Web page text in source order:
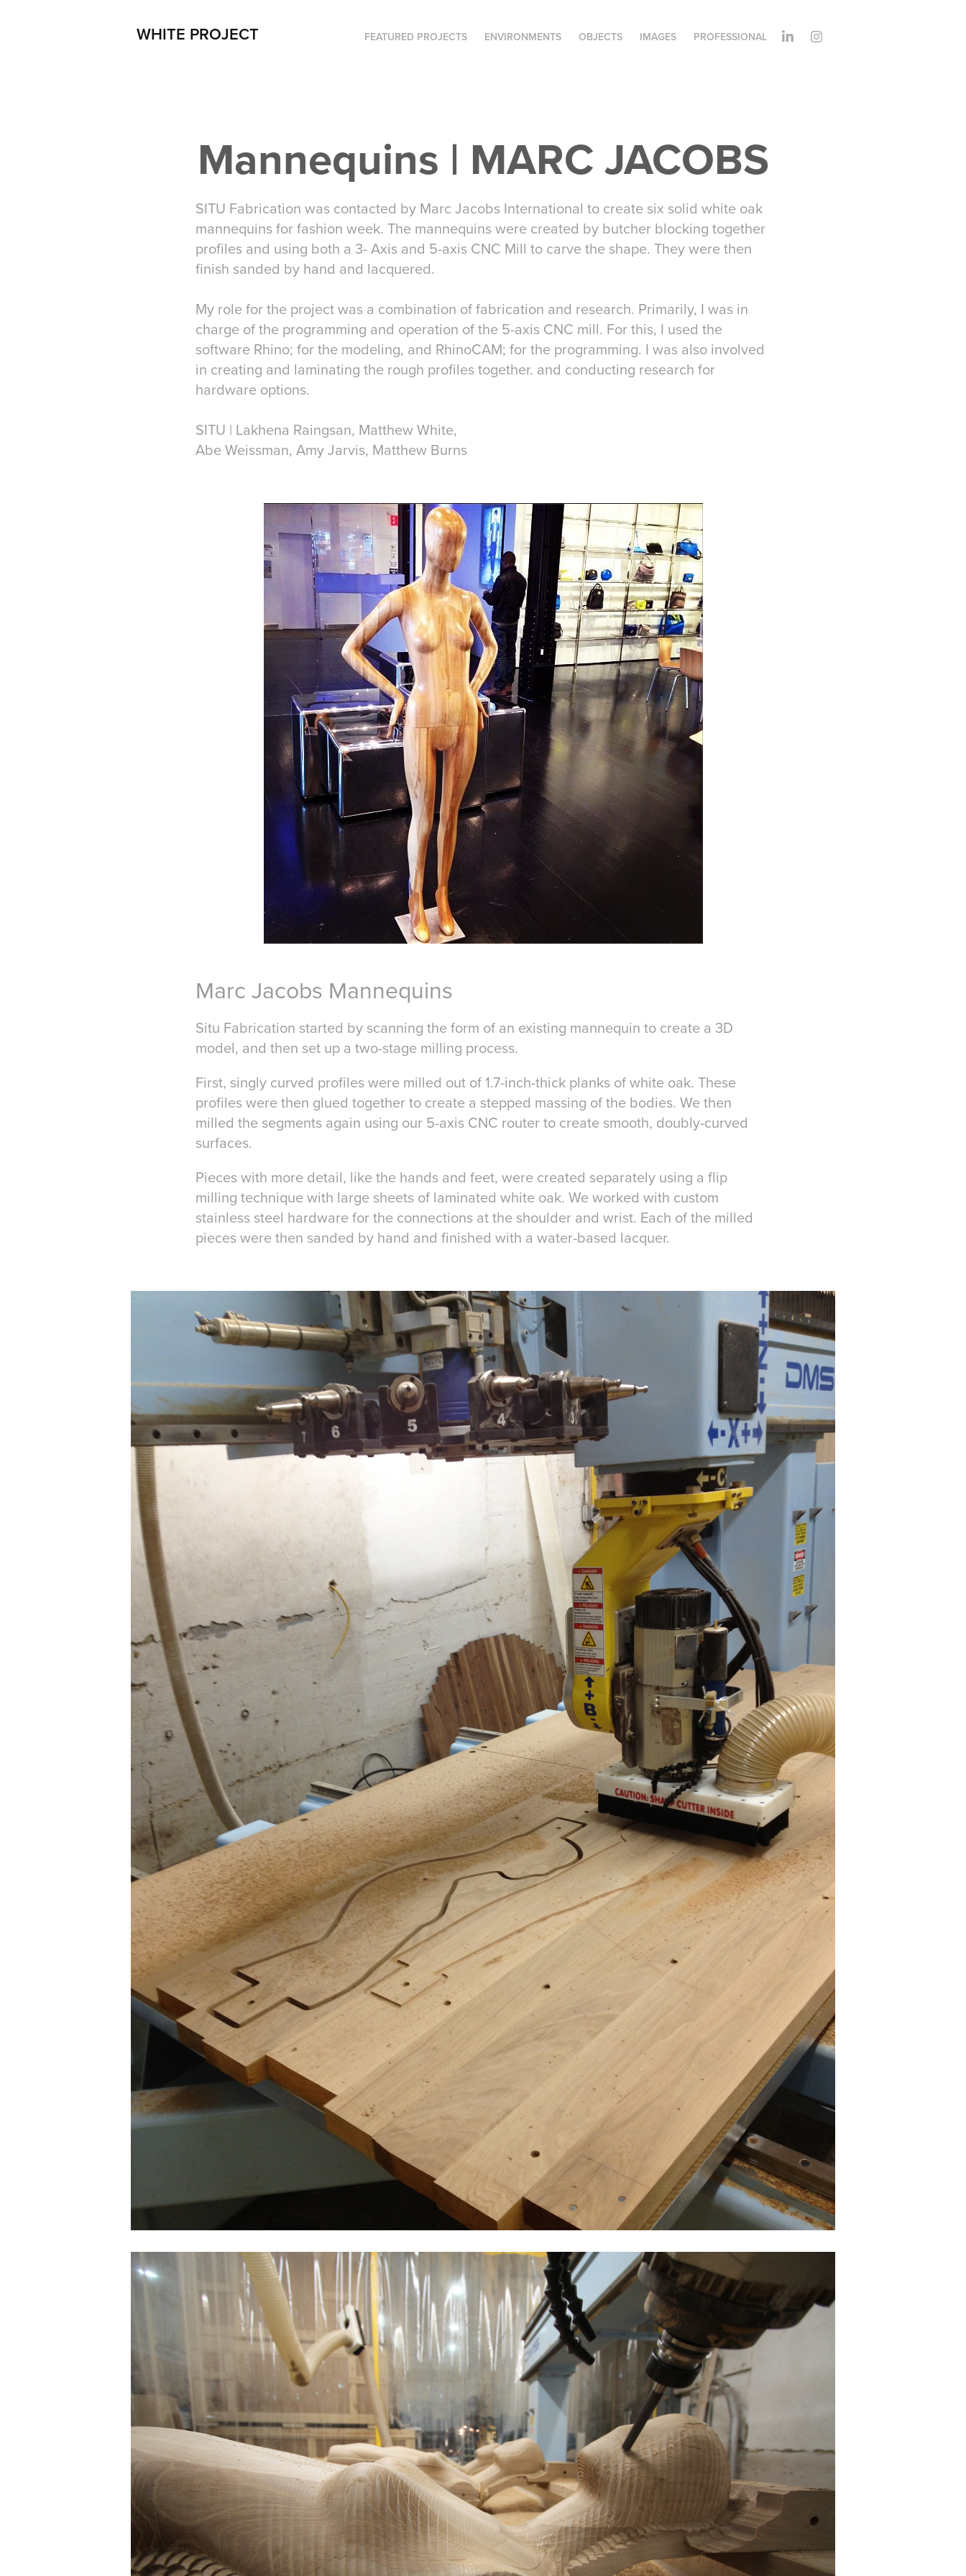
WHITE PROJECT FEATURED PROJECTS ENVIRONMENTS OBJECTS IMAGES PROFESSIONAL
Mannequins | MARC JACOBS
SITU Fabrication was contacted by Marc Jacobs International to create six solid white oak
mannequins for fashion week. The mannequins were created by butcher blocking together
profiles and using both a 3- Axis and 5-axis CNC Mill to carve the shape. They were then
finish sanded by hand and lacquered.
My role for the project was a combination of fabrication and research. Primarily, I was in
charge of the programming and operation of the 5-axis CNC mill. For this, I used the
software Rhino; for the modeling, and RhinoCAM; for the programming. I was also involved
in creating and laminating the rough profiles together. and conducting research for
hardware options.
SITU | Lakhena Raingsan, Matthew White,
Abe Weissman, Amy Jarvis, Matthew Burns
Marc Jacobs Mannequins
Situ Fabrication started by scanning the form of an existing mannequin to create a 3D
model, and then set up a two-stage milling process.
First, singly curved profiles were milled out of 1.7-inch-thick planks of white oak. These
profiles were then glued together to create a stepped massing of the bodies. We then
milled the segments again using our 5-axis CNC router to create smooth, doubly-curved
surfaces.
Pieces with more detail, like the hands and feet, were created separately using a flip
milling technique with large sheets of laminated white oak. We worked with custom
stainless steel hardware for the connections at the shoulder and wrist. Each of the milled
pieces were then sanded by hand and finished with a water-based lacquer.